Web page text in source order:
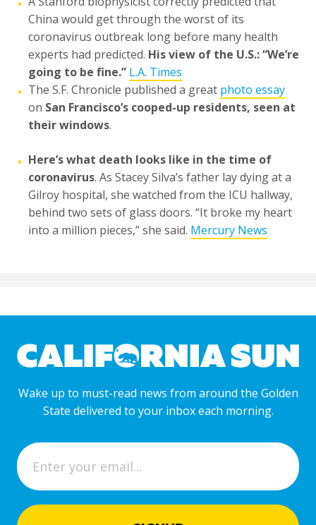
•
China would get through the worst of its
coronavirus outbreak long before many health
experts had predicted. His view of the U.S.: “We’re
going to be fine.” L.A. Times
• The S.F. Chronicle published a great photo essay
on San Francisco’s cooped-up residents, seen at
their windows.
• Here’s what death looks like in the time of
coronavirus. As Stacey Silva’s father lay dying at a
Gilroy hospital, she watched from the ICU hallway,
behind two sets of glass doors. “It broke my heart
into a million pieces,” she said. Mercury News
Wake up to must-read news from around the Golden
State delivered to your inbox each morning.
E
m
a